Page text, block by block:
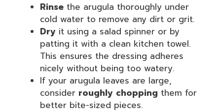
Rinse the arugula thoroughly under
cold water to remove any dirt or grit.
Dry it using a salad spinner or by
patting it with a clean kitchen towel.
This ensures the dressing adheres
nicely without being too watery.
If your arugula leaves are large,
consider roughly chopping them for
better bite-sized pieces.